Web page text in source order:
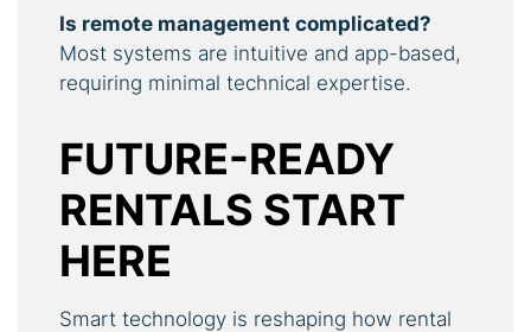
Is remote management complicated?
Most systems are intuitive and app-based,
requiring minimal technical expertise.
FUTURE-READY
RENTALS START
HERE
Smart technology is reshaping how rental